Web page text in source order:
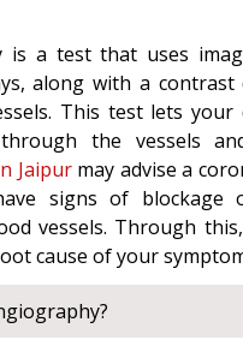
is a test that uses
along with a contrast
This test lets your
the vessels
Jaipurmay advise a
signs of blockage
vessels. Through
cause of your